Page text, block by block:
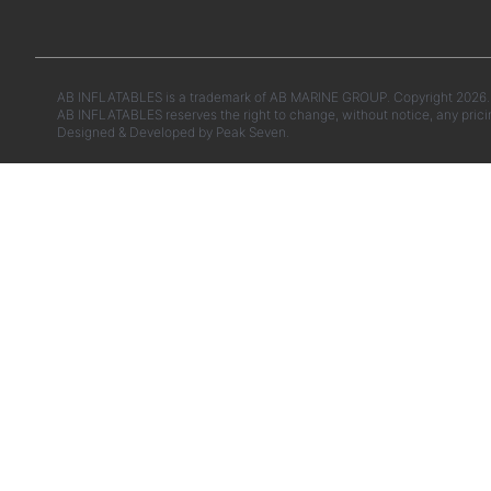
AB INFLATABLES is a trademark of AB MARINE GROUP. Copyright
AB INFLATABLES reserves the right to change, without notice, any
Designed & Developed by Peak Seven.